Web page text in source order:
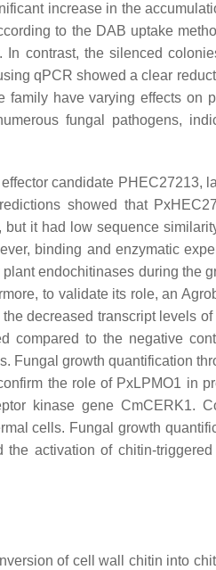
increase in the
to the DAB uptake
contrast, the silenced
qPCR showed a clear
have varying effects on
fungal pathogens,
candidate PHEC27213,
showed that
it had low sequence
binding and enzymatic
endochitinases during the
to validate its role, an
decreased transcript levels
compared to the negative
growth quantification
the role of PxLPMO1 in
kinase gene CmCERK1.
cells. Fungal growth
activation of chitin-
of cell wall chitin into